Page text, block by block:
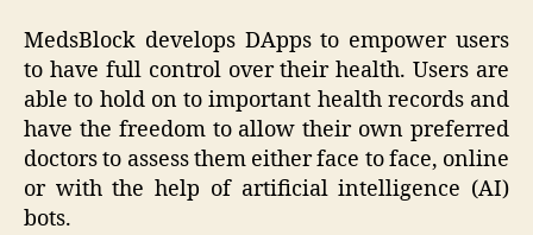
MedsBlock develops DApps to empower users
to have full control over their health. Users are
able to hold on to important health records and
have the freedom to allow their own preferred
doctors to assess them either face to face, online
or with the help of artificial intelligence (AI)
bots.